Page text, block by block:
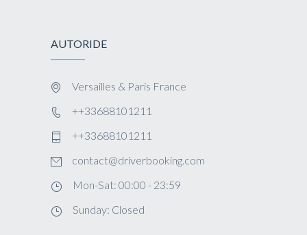
AUTORIDE
Versailles & Paris France
++33688101211
++33688101211
contact@driverbooking.com
Mon-Sat: 00:00 - 23:59
Sunday: Closed